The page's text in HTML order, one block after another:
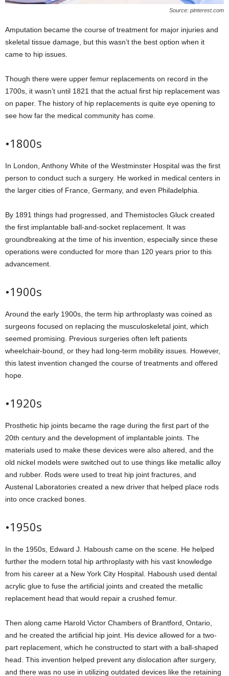
Source: pinterest.com
Amputation became the course of treatment for major injuries and
skeletal tissue damage, but this wasn’t the best option when it
came to hip issues.
Though there were upper femur replacements on record in the
1700s, it wasn’t until 1821 that the actual first hip replacement was
on paper. The history of hip replacements is quite eye opening to
see how far the medical community has come.
•1800s
In London, Anthony White of the Westminster Hospital was the first
person to conduct such a surgery. He worked in medical centers in
the larger cities of France, Germany, and even Philadelphia.
By 1891 things had progressed, and Themistocles Gluck created
the first implantable ball-and-socket replacement. It was
groundbreaking at the time of his invention, especially since these
operations were conducted for more than 120 years prior to this
advancement.
•1900s
Around the early 1900s, the term hip arthroplasty was coined as
surgeons focused on replacing the musculoskeletal joint, which
seemed promising. Previous surgeries often left patients
wheelchair-bound, or they had long-term mobility issues. However,
this latest invention changed the course of treatments and offered
hope.
•1920s
Prosthetic hip joints became the rage during the first part of the
20th century and the development of implantable joints. The
materials used to make these devices were also altered, and the
old nickel models were switched out to use things like metallic alloy
and rubber. Rods were used to treat hip joint fractures, and
Austenal Laboratories created a new driver that helped place rods
into once cracked bones.
•1950s
In the 1950s, Edward J. Haboush came on the scene. He helped
further the modern total hip arthroplasty with his vast knowledge
from his career at a New York City Hospital. Haboush used dental
acrylic glue to fuse the artificial joints and created the metallic
replacement head that would repair a crushed femur.
Then along came Harold Victor Chambers of Brantford, Ontario,
and he created the artificial hip joint. His device allowed for a two-
part replacement, which he constructed to start with a ball-shaped
head. This invention helped prevent any dislocation after surgery,
and there was no use in utilizing outdated devices like the retaining